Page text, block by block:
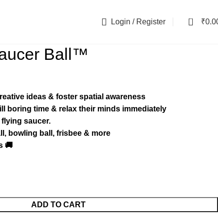
Login / Register 0 ₹
Ball™️
ideas & foster spatial awareness
boring time & relax their minds immediately
saucer.
bowling ball, frisbee & more
🚚
ADD TO CART